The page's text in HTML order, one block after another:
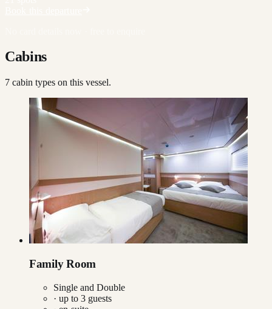
Cabins
7 cabin types on this vessel.
Family Room
Single and Double
· up to 3 guests